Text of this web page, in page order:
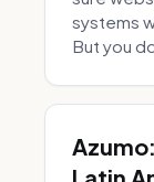
systems
But you